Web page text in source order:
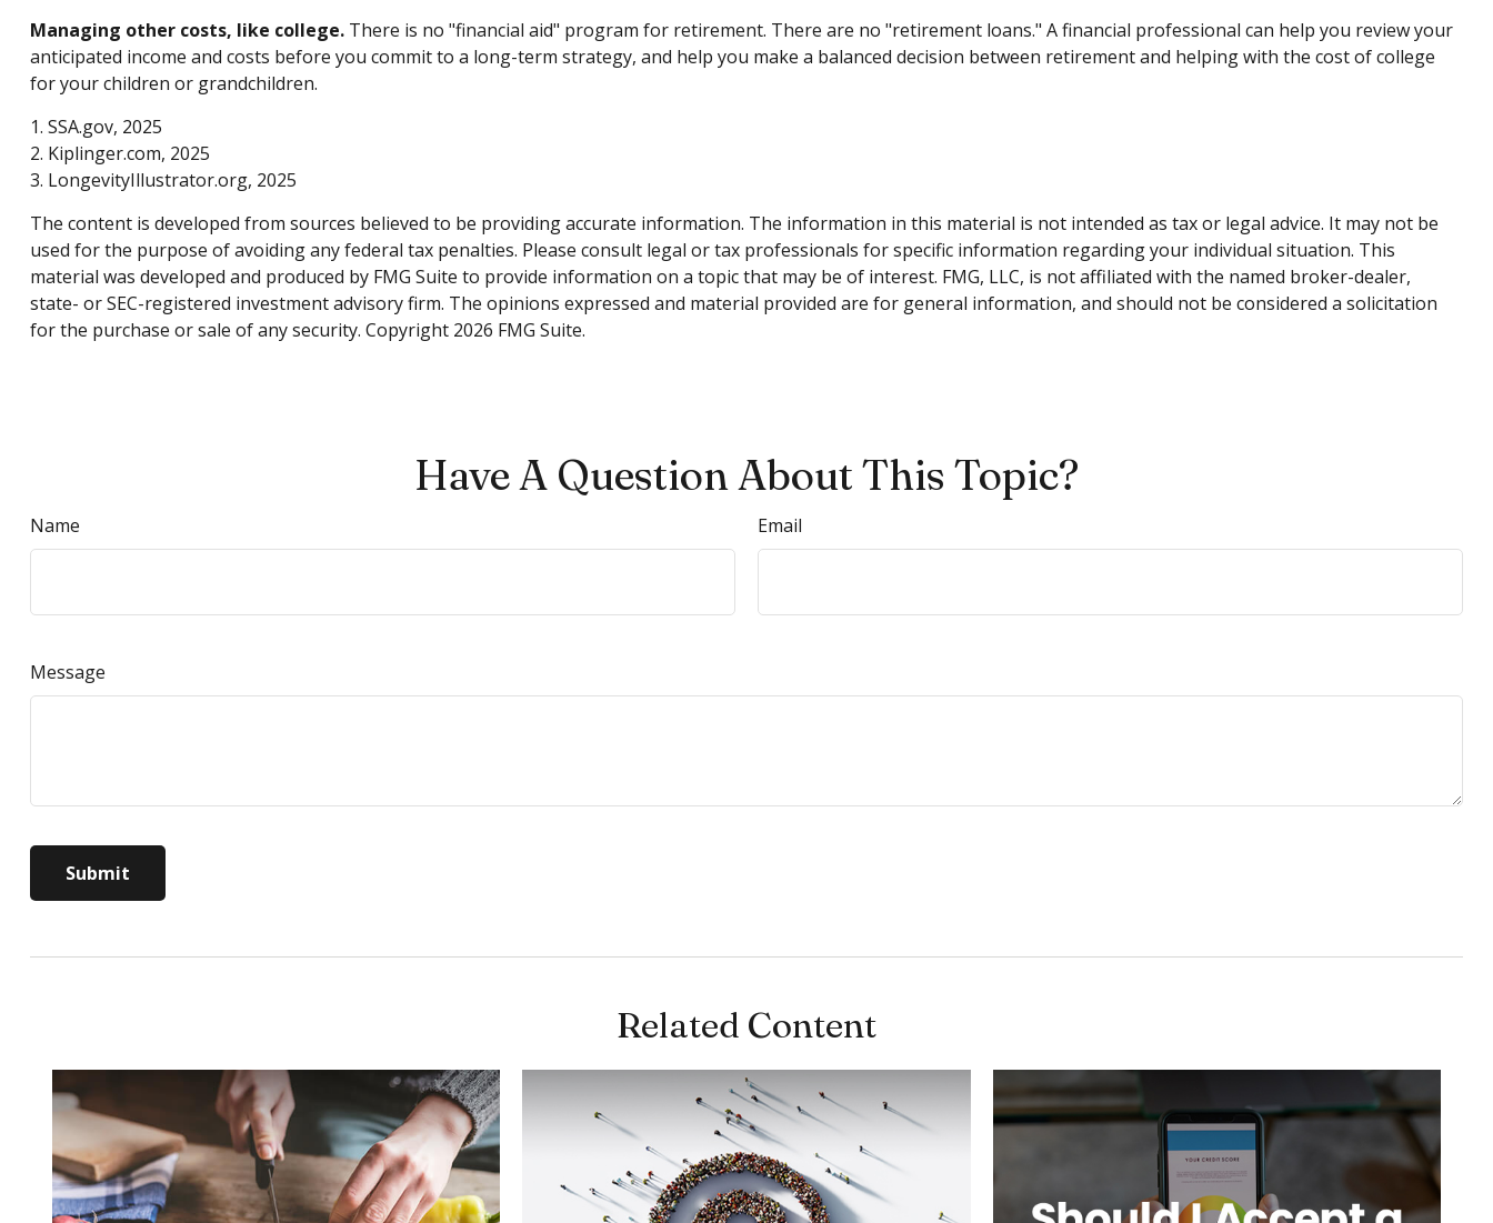
Managing other costs, like college.There is no "financial aid" program for retirement. There are no "retirement loans." A financial professional can help you review your
anticipated income and costs before you commit to a long-term strategy, and help you make a balanced decision between retirement and helping with the cost of college
for your children or grandchildren.
1. SSA.gov, 2025
2. Kiplinger.com, 2025
3. LongevityIllustrator.org, 2025
The content is developed from sources believed to be providing accurate information. The information in this material is not intended as tax or legal advice. It may not be
used for the purpose of avoiding any federal tax penalties. Please consult legal or tax professionals for specific information regarding your individual situation. This
material was developed and produced by FMG Suite to provide information on a topic that may be of interest. FMG, LLC, is not affiliated with the named broker-dealer,
state- or SEC-registered investment advisory firm. The opinions expressed and material provided are for general information, and should not be considered a solicitation
for the purchase or sale of any security. Copyright 2026 FMG Suite.
Have A Question About This Topic?
Name Email
Message
Related Content